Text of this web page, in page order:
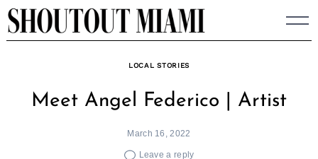
Skip
to
LOCAL STORIES
Meet Angel Federico | Artist
March 16, 2022
Leave a reply